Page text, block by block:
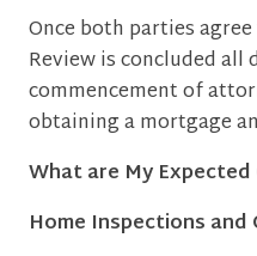
Once both parties
Review is concluded
commencement of
obtaining a mortgage
What are My
Home Inspections